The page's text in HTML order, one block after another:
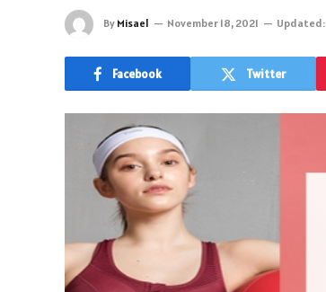
By Misael November 18, 2021 Updated:
Facebook Twitter